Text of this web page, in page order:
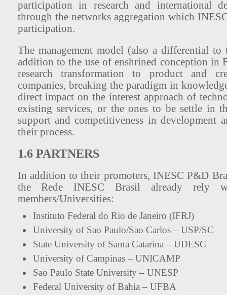
participation in research and international
through the networks aggregation which
participation.
The management model (also a differential
addition to the use of enshrined conception in
research transformation to product and
companies, breaking the paradigm in
direct impact on the interest approach of
existing services, or the ones to be settle in
support and competitiveness in development
their process.
1.6 PARTNERS
In addition to their promoters, INESC P&D
the Rede INESC Brasil already rely
members/Universities:
Instituto Federal do Rio de Janeiro (IFRJ)
University of Sao Paulo/Sao Carlos – USP/SC
State University of Santa Catarina – UDESC
University of Campinas – UNICAMP
Sao Paulo State University – UNESP
Federal University of Bahia – UFBA